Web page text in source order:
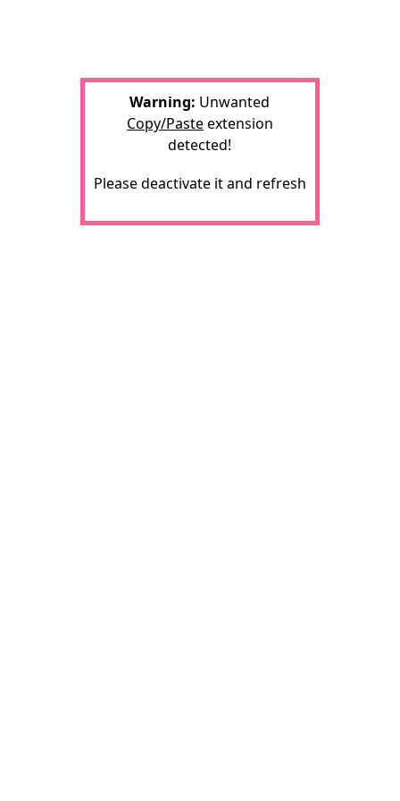
Warning: Unwanted
Copy/Pasteextension
detected!
Please deactivate it and refresh